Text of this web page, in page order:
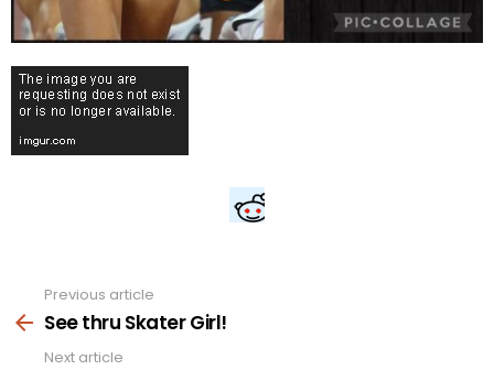
more
Previous article
See thru Skater Girl!
Next article